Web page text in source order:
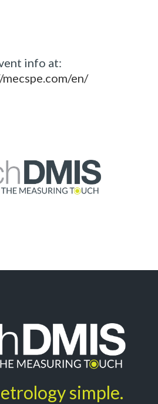
info at:
en/
simple.